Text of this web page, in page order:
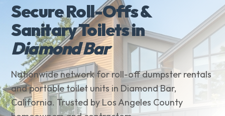
Secure Roll-Offs &
Sanitary Toilets in
Diamond Bar
Nationwide network for roll-off dumpster rentals
and portable toilet units in Diamond Bar,
California. Trusted by Los Angeles County